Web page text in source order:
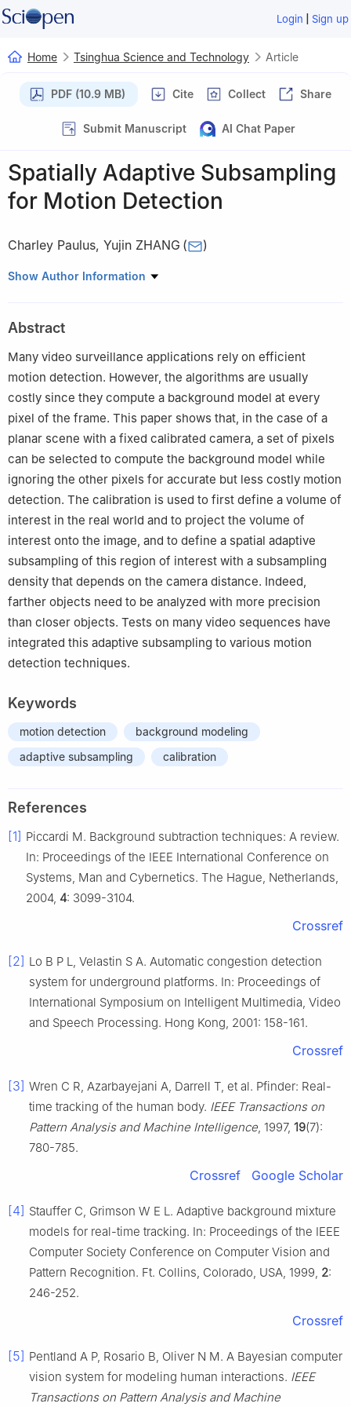
Login | Sign up
Home Tsinghua Science and Technology Article
PDF (10.9 MB) Cite Collect Share
Submit Manuscript AI Chat Paper
Spatially Adaptive Subsampling
for Motion Detection
Charley Paulus, Yujin ZHANG ( )
Tsinghua National Laboratory for Information Science and
Show Author Information
Abstract
Many video surveillance applications rely on efficient
motion detection. However, the algorithms are usually
costly since they compute a background model at every
pixel of the frame. This paper shows that, in the case of a
planar scene with a fixed calibrated camera, a set of pixels
can be selected to compute the background model while
ignoring the other pixels for accurate but less costly motion
detection. The calibration is used to first define a volume of
interest in the real world and to project the volume of
interest onto the image, and to define a spatial adaptive
subsampling of this region of interest with a subsampling
density that depends on the camera distance. Indeed,
farther objects need to be analyzed with more precision
than closer objects. Tests on many video sequences have
integrated this adaptive subsampling to various motion
detection techniques.
Keywords
motion detection
background modeling
adaptive subsampling
calibration
References
[1] Piccardi M. Background subtraction techniques: A review.
In: Proceedings of the IEEE International Conference on
Systems, Man and Cybernetics. The Hague, Netherlands,
2004, 4: 3099-3104.
Crossref
[2] Lo B P L, Velastin S A. Automatic congestion detection
system for underground platforms. In: Proceedings of
International Symposium on Intelligent Multimedia, Video
and Speech Processing. Hong Kong, 2001: 158-161.
Crossref
[3] Wren C R, Azarbayejani A, Darrell T, et al. Pfinder: Real-
time tracking of the human body. IEEE Transactions on
Pattern Analysis and Machine Intelligence, 1997, 19(7):
780-785.
Crossref Google Scholar
[4] Stauffer C, Grimson W E L. Adaptive background mixture
models for real-time tracking. In: Proceedings of the IEEE
Computer Society Conference on Computer Vision and
Pattern Recognition. Ft. Collins, Colorado, USA, 1999, 2:
246-252.
Crossref
[5] Pentland A P, Rosario B, Oliver N M. A Bayesian computer
vision system for modeling human interactions. IEEE
Transactions on Pattern Analysis and Machine